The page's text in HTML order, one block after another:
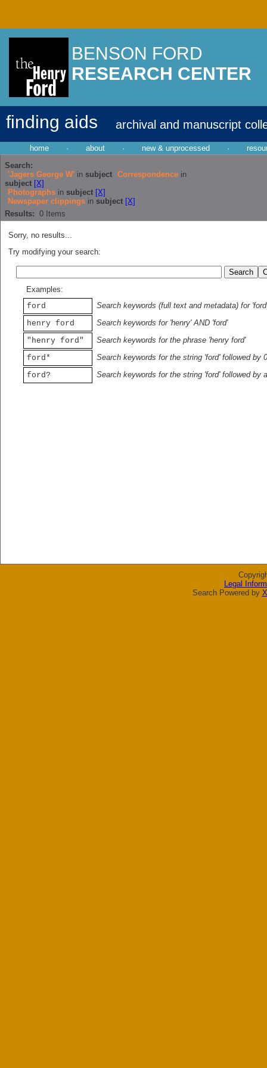
BENSON FORD
RESEARCH CENTER
finding aids archival and manuscript
home · about · new & unprocessed ·
Search:
'Jagers George W' in subject Correspondence in
subject [X]
Photographs in subject [X]
Newspaper clippings in subject [X]
Results: 0 Items
Sorry, no results...
Try modifying your search:
Examples:
ford
Search keywords (full text and metadata) for 'ford'
henry ford
Search keywords for 'henry' AND 'ford'
"henry ford"
Search keywords for the phrase 'henry ford'
ford*
Search keywords for the string 'ford' followed by
ford?
Search keywords for the string 'ford' followed by
Legal
Search Powered by